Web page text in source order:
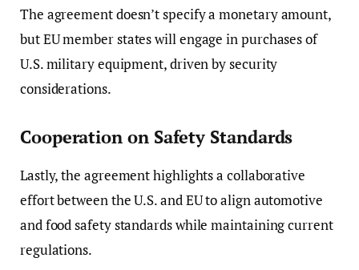
The agreement doesn’t specify a monetary amount,
but EU member states will engage in purchases of
U.S. military equipment, driven by security
considerations.
Cooperation on Safety Standards
Lastly, the agreement highlights a collaborative
effort between the U.S. and EU to align automotive
and food safety standards while maintaining current
regulations.